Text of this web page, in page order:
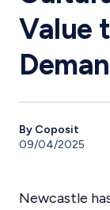
Value
By Coposit
09/04/2025
Newcastle